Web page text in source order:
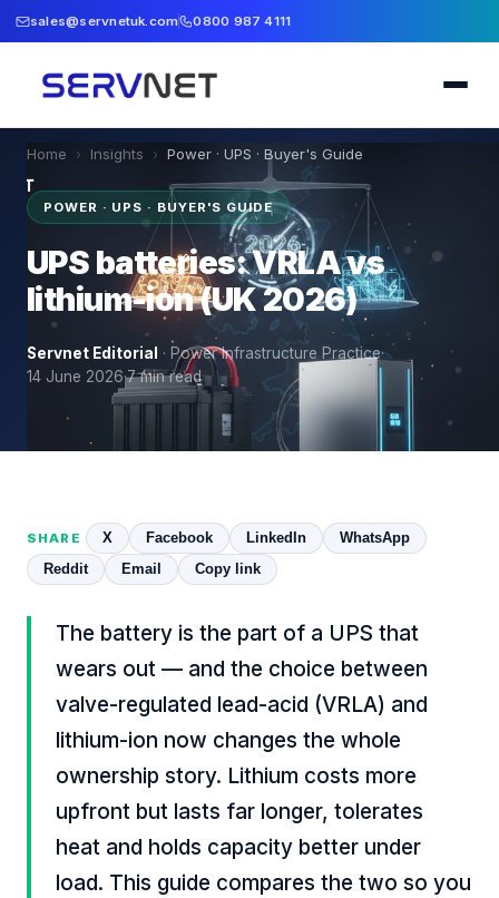
sales@servnetuk.com 0800 987 4111
Home › Insights › Power · UPS · Buyer's Guide
POWER · UPS · BUYER'S GUIDE
UPS batteries: VRLA vs
lithium-ion (UK 2026)
Servnet Editorial · Power Infrastructure Practice·
14 June 2026·7min read
SHARE X Facebook LinkedIn
WhatsApp
Reddit
Email Copy link
The battery is the part of a UPS that
wears out — and the choice between
valve-regulated lead-acid (VRLA) and
lithium-ion now changes the whole
ownership story. Lithium costs more
upfront but lasts far longer, tolerates
heat and holds capacity better under
load. This guide compares the two so you